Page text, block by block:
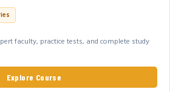
faculty, practice tests, and complete study
Explore Course